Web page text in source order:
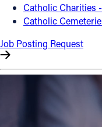
Jobs
Give
Contact
Catholic Charities
Catholic
Job Posting Request